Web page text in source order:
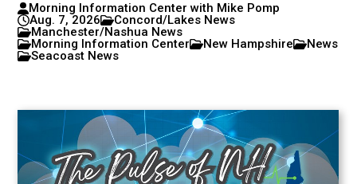
Morning Information Center with Mike Pomp
Aug. 7, 2026
Concord/Lakes News
Manchester/Nashua News
Morning Information Center
New Hampshire
News
Seacoast News